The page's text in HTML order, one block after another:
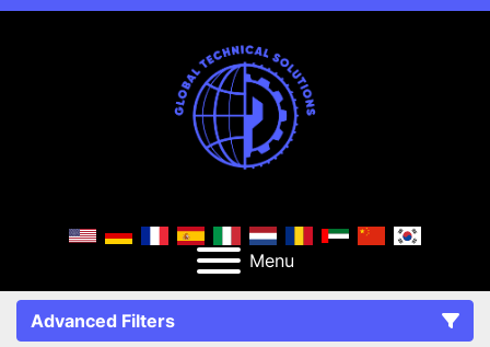
Menu
Advanced Filters